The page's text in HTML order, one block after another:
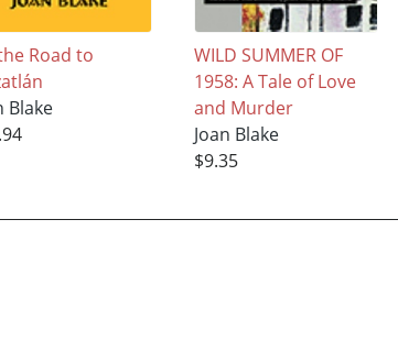
Road to
Blake
WILD SUMMER OF
1958: A Tale of Love
and Murder
Joan Blake
$9.35